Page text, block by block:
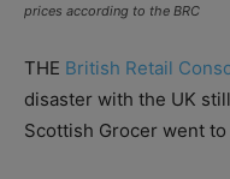
prices according to the BRC
THE British Retail
disaster with the UK
Scottish Grocer went